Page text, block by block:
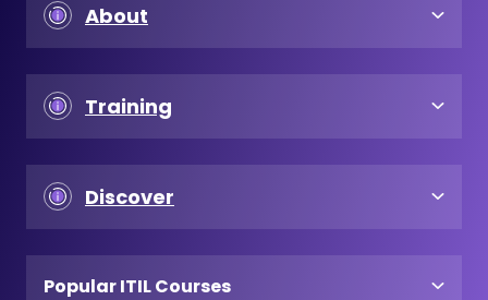
About
Training
Discover
Popular ITIL Courses